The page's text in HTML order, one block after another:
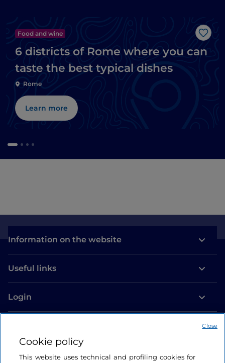
Like
Food and wine
6 districts of Rome where you can
taste the best typical dishes
Rome
Learn more
Information on the website
Useful links
Login
Cookie policy
This website uses technical and profiling cookies for
Close